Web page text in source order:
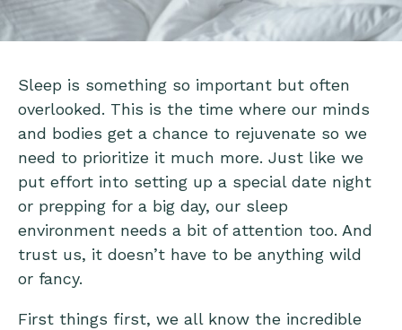
Sleep is something so important but often
overlooked. This is the time where our minds
and bodies get a chance to rejuvenate so we
need to prioritize it much more. Just like we
put effort into setting up a special date night
or prepping for a big day, our sleep
environment needs a bit of attention too. And
trust us, it doesn’t have to be anything wild
or fancy.
First things first, we all know the incredible